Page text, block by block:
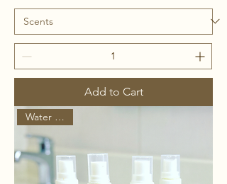
Add to Cart
Water Based